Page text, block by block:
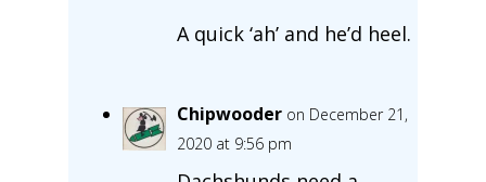
A quick ‘ah’ and he’d heel.
Chipwooder on December 21,
2020 at 9:56 pm